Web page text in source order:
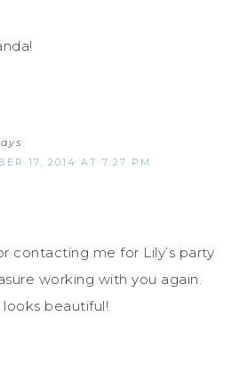
17, 2014 AT 7:27 PM
contacting me for Lily’s party
working with you again.
beautiful!